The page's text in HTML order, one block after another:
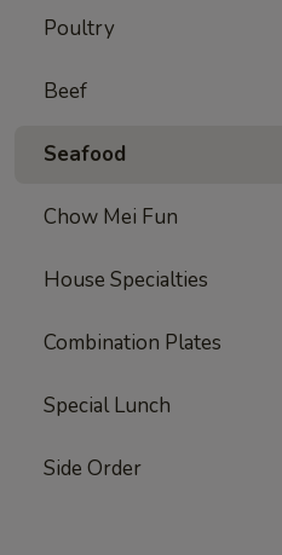
Poultry
Beef
Seafood
Chow Mei Fun
House Specialties
Combination Plates
Special Lunch
Side Order